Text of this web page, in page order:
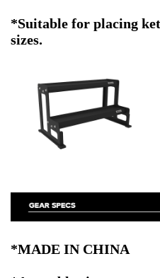
*Suitable for placing
sizes.
*MADE IN CHINA